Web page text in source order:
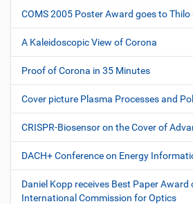
COMS 2005 Poster Award goes to Thilo
A Kaleidoscopic View of Corona
Proof of Corona in 35 Minutes
Cover picture Plasma Processes and
CRISPR-Biosensor on the Cover of
DACH+ Conference on Energy
Daniel Kopp receives Best Paper Award
International Commission for Optics